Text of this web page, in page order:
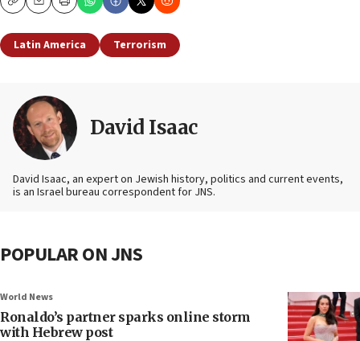
CopyEmailPrint
Latin America Terrorism
David Isaac
David Isaac, an expert on Jewish history, politics and current events,
is an Israel bureau correspondent for JNS.
POPULAR ON JNS
World News
Ronaldo’s partner sparks online storm
with Hebrew post